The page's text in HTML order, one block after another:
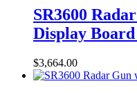
SR3600
Display Board
$3,664.00